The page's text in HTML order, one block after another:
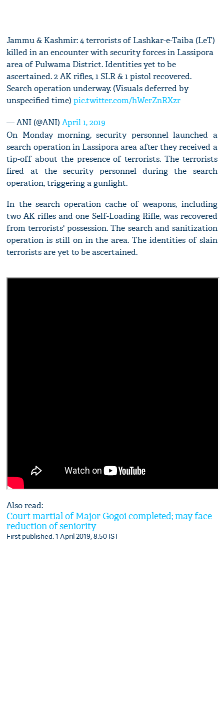
Jammu & Kashmir: 4 terrorists of Lashkar-e-Taiba (LeT)
killed in an encounter with security forces in Lassipora
area of Pulwama District. Identities yet to be
ascertained. 2 AK rifles, 1 SLR & 1 pistol recovered.
Search operation underway. (Visuals deferred by
unspecified time)pic.twitter.com/hWerZnRXzr
— ANI (@ANI)April 1, 2019
On Monday morning, security personnel launched a
search operation in Lassipora area after they received a
tip-off about the presence of terrorists. The terrorists
fired at the security personnel during the search
operation, triggering a gunfight.
In the search operation cache of weapons, including
two AK rifles and one Self-Loading Rifle, was recovered
from terrorists' possession. The search and sanitization
operation is still on in the area. The identities of slain
terrorists are yet to be ascertained.
Also read:
Court martial of Major Gogoi completed; may face
reduction of seniority
First published: 1 April 2019, 8:50 IST